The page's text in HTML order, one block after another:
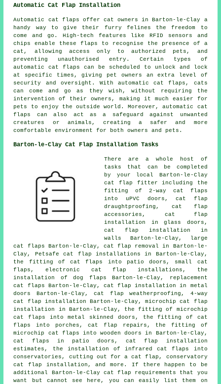
Automatic Cat Flap Installation
Automatic cat flaps offer cat owners in Barton-le-Clay a
handy way to give their furry felines the freedom to
come and go. High-tech features like RFID sensors and
chips enable these flaps to recognise the presence of a
cat, allowing access only to authorized pets, and
preventing unauthorised entry. Certain types of
automatic cat flaps
can be scheduled to unlock and lock
at specific times, giving pet owners an extra level of
security and oversight. With automatic cat flaps, cats
can come and go as they wish, without requiring the
intervention of their owners, making it much easier for
pets to enjoy the outside world. Moreover, automatic cat
flaps can also act as a safeguard against unwanted
creatures or animals, creating a safer and more
comfortable environment for both owners and pets.
Barton-le-Clay Cat Flap Installation Tasks
There are a whole host of
tasks that can be completed
by your local Barton-le-Clay
cat flap fitter including the
fitting of 2-way cat flaps
into uPVC doors, cat flap
draughtproofing, cat flap
accessories, cat flap
installation in glass doors ,
cat flap installation in
walls Barton-le-Clay,
large
cat flaps Barton-le-Clay, cat flap removal in Barton-le-
Clay, Petsafe cat flap installations in Barton-le-Clay,
the fitting of cat flaps into patio doors, small cat
flaps , electronic cat flap installations, the
installation of dog flaps Barton-le-Clay,
replacement
cat flaps Barton-le-Clay, cat flap installation in metal
doors Barton-le-Clay,cat flap weatherproofing , 4-way
cat flap installation Barton-le-Clay,microchip cat flap
installation
in Barton-le-Clay, the fitting of microchip
cat flaps into metal skinned doors, the fitting of cat
flaps into porches, cat flap repairs, the fitting of
microchip cat flaps into wooden doors in Barton-le-Clay,
cat flaps in patio doors, cat flap installation
estimates, the installation of infrared cat flaps into
conservatories, cutting out for a cat flap, conservatory
cat flap installation, and more. If there happen to be
additional Barton-le-Clay cat flap requirements that you
want but cannot see here, you can easily list them on